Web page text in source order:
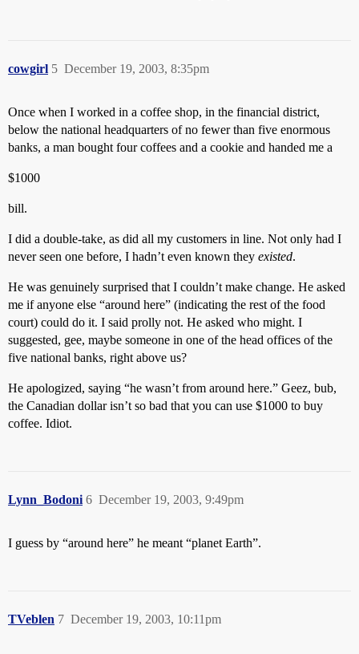
cowgirl December 19, 2003, 8:35pm
5
Once when I worked in a coffee shop, in the financial district,
below the national headquarters of no fewer than five enormous
banks, a man bought four coffees and a cookie and handed me a
$1000
bill.
I did a double-take, as did all my customers in line. Not only had I
never seen one before, I hadn’t even known they existed.
He was genuinely surprised that I couldn’t make change. He asked
me if anyone else “around here” (indicating the rest of the food
court) could do it. I said prolly not. He asked who might. I
suggested, gee, maybe someone in one of the head offices of the
five national banks, right above us?
He apologized, saying “he wasn’t from around here.” Geez, bub,
the Canadian dollar isn’t so bad that you can use $1000 to buy
coffee. Idiot.
Lynn_Bodoni December 19, 2003, 9:49pm
6
I guess by “around here” he meant “planet Earth”.
TVeblen December 19, 2003, 10:11pm
7